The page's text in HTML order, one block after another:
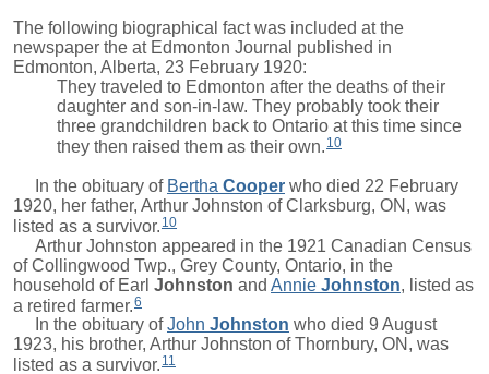
The following biographical fact was included at the
newspaper the at Edmonton Journal published in
Edmonton, Alberta, 23 February 1920:
They traveled to Edmonton after the deaths of their
daughter and son-in-law. They probably took their
three grandchildren back to Ontario at this time since
they then raised them as their own. 10
In the obituary of Bertha Cooper who died 22 February
1920, her father, Arthur Johnston of Clarksburg, ON, was
listed as a survivor. 10
Arthur Johnston appeared in the 1921 Canadian Census
of Collingwood Twp., Grey County, Ontario, in the
household of Earl Johnston and Annie Johnston, listed as
a retired farmer. 6
In the obituary ofJohn Johnston who died 9 August
1923, his brother, Arthur Johnston of Thornbury, ON, was
listed as a survivor. 11